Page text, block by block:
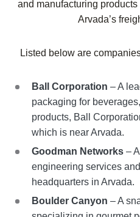
and manufacturing
Arvada’s
Listed below are
Ball Corporation – A
packaging for
products, Ball
which is near Arvada.
Goodman Networks –
engineering services
headquarters in Arvada.
Boulder Canyon – A